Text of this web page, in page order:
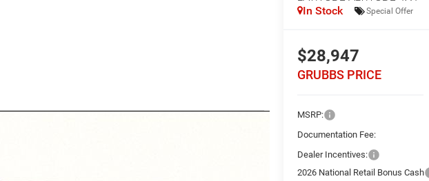
In Stock Special Offer
$28,947
GRUBBS PRICE
MSRP:
Documentation Fee:
Dealer Incentives:
2026 National Retail Bonus Cash